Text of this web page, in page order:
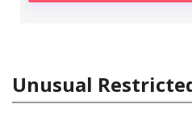
Unusual